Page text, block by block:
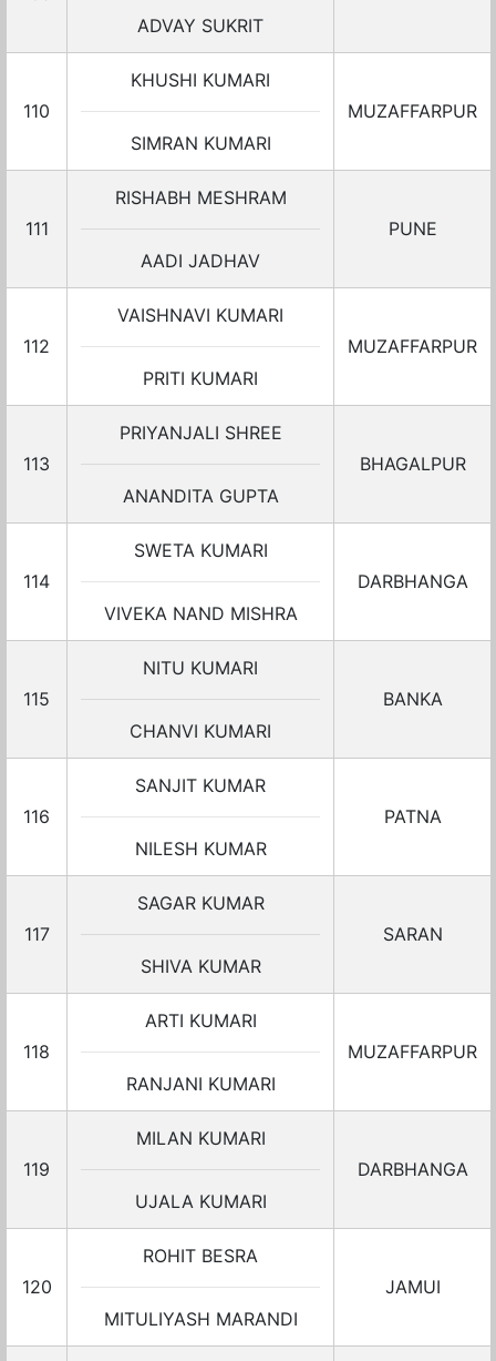
ADVAY SUKRIT
110
KHUSHI KUMARI
SIMRAN KUMARI
MUZAFFARPUR
111
RISHABH MESHRAM
AADI JADHAV
PUNE
112
VAISHNAVI KUMARI
PRITI KUMARI
MUZAFFARPUR
113
PRIYANJALI SHREE
ANANDITA GUPTA
BHAGALPUR
114
SWETA KUMARI
VIVEKA NAND MISHRA
DARBHANGA
115
NITU KUMARI
CHANVI KUMARI
BANKA
116
SANJIT KUMAR
NILESH KUMAR
PATNA
117
SAGAR KUMAR
SHIVA KUMAR
SARAN
118
ARTI KUMARI
RANJANI KUMARI
MUZAFFARPUR
119
MILAN KUMARI
UJALA KUMARI
DARBHANGA
120
ROHIT BESRA
MITULIYASH MARANDI
JAMUI